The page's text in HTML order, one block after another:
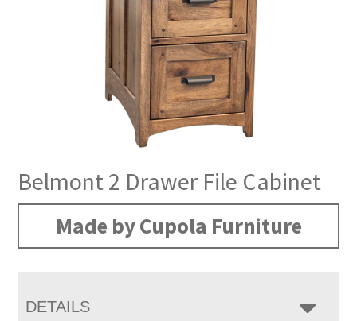
Belmont 2 Drawer File Cabinet
Made by Cupola Furniture
DETAILS